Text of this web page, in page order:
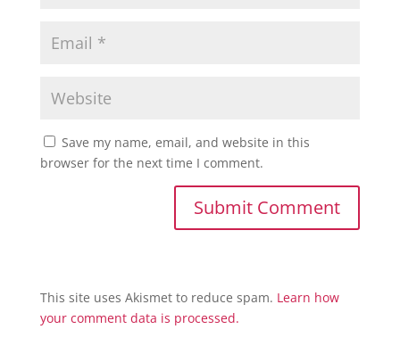
Save my name, email, and website in this
browser for the next time I comment.
This site uses Akismet to reduce spam. Learn how
your comment data is processed.